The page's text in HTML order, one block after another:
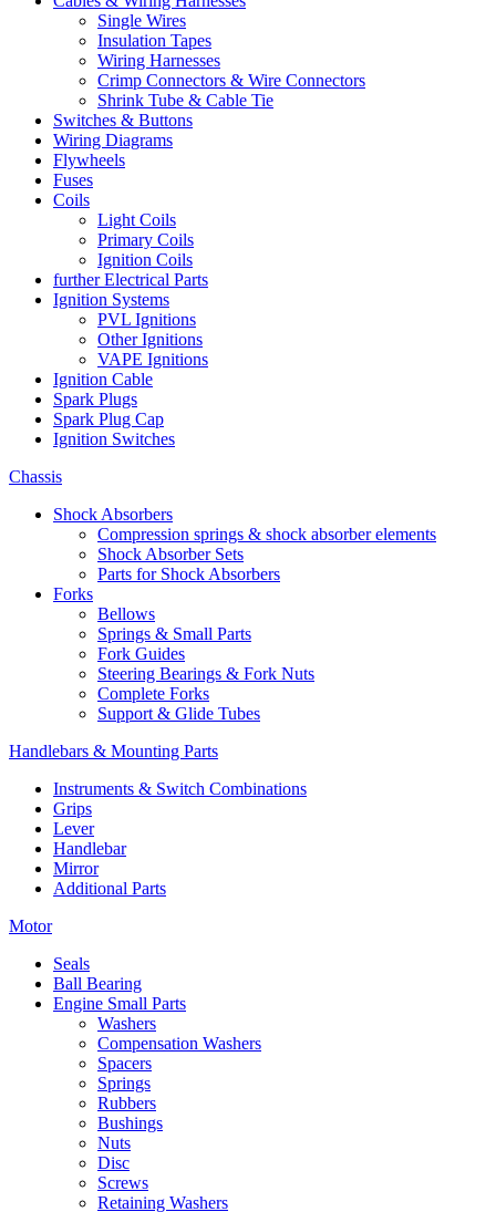
Single Wires
Insulation Tapes
Wiring Harnesses
Crimp Connectors & Wire Connectors
Shrink Tube & Cable Tie
Switches & Buttons
Wiring Diagrams
Flywheels
Fuses
Coils
Light Coils
Primary Coils
Ignition Coils
further Electrical Parts
Ignition Systems
PVL Ignitions
Other Ignitions
VAPE Ignitions
Ignition Cable
Spark Plugs
Spark Plug Cap
Ignition Switches
Chassis
Shock Absorbers
Compression springs & shock absorber elements
Shock Absorber Sets
Parts for Shock Absorbers
Forks
Bellows
Springs & Small Parts
Fork Guides
Steering Bearings & Fork Nuts
Complete Forks
Support & Glide Tubes
Handlebars & Mounting Parts
Instruments & Switch Combinations
Grips
Lever
Handlebar
Mirror
Additional Parts
Motor
Seals
Ball Bearing
Engine Small Parts
Washers
Compensation Washers
Spacers
Springs
Rubbers
Bushings
Nuts
Disc
Screws
Retaining Washers